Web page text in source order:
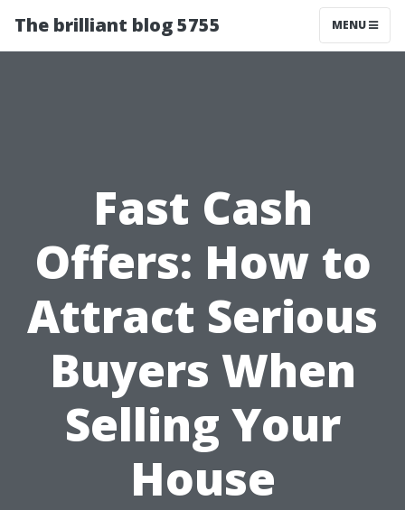
The brilliant blog 5755 MENU
Fast Cash
Offers: How to
Attract Serious
Buyers When
Selling Your
House